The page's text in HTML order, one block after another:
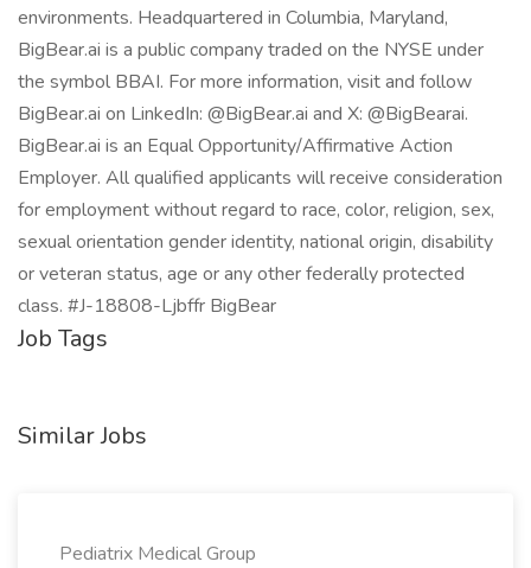
environments. Headquartered in Columbia, Maryland,
BigBear.ai is a public company traded on the NYSE under
the symbol BBAI. For more information, visit and follow
BigBear.ai on LinkedIn: @BigBear.ai and X: @BigBearai.
BigBear.ai is an Equal Opportunity/Affirmative Action
Employer. All qualified applicants will receive consideration
for employment without regard to race, color, religion, sex,
sexual orientation gender identity, national origin, disability
or veteran status, age or any other federally protected
class. #J-18808-Ljbffr BigBear
Job Tags
Similar Jobs
Pediatrix Medical Group